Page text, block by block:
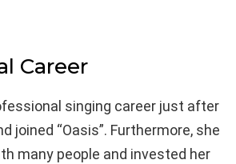
Career
singing career just after
joined “Oasis”. Furthermore, she
many people and invested her